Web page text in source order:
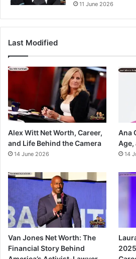
11 June 2026
Last Modified
Alex Witt Net Worth, Career,
and Life Behind the Camera
14 June 2026
Ana
Age,
14
Van Jones Net Worth: The
Financial Story Behind